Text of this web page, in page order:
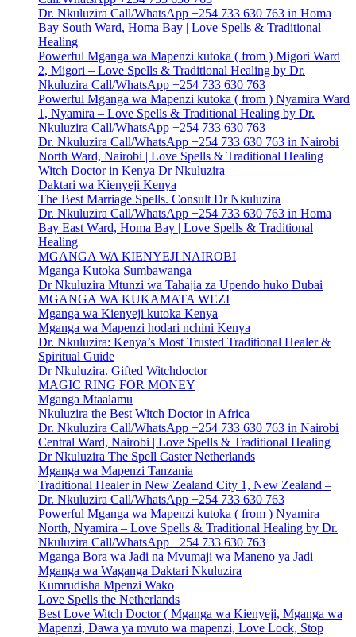
Dr. Nkuluzira Call/WhatsApp +254 733 630 763 in Homa
Bay South Ward, Homa Bay | Love Spells & Traditional
Healing
Powerful Mganga wa Mapenzi kutoka ( from ) Migori Ward
2, Migori – Love Spells & Traditional Healing by Dr.
Nkuluzira Call/WhatsApp +254 733 630 763
Powerful Mganga wa Mapenzi kutoka ( from ) Nyamira Ward
1, Nyamira – Love Spells & Traditional Healing by Dr.
Nkuluzira Call/WhatsApp +254 733 630 763
Dr. Nkuluzira Call/WhatsApp +254 733 630 763 in Nairobi
North Ward, Nairobi | Love Spells & Traditional Healing
Witch Doctor in Kenya Dr Nkuluzira
Daktari wa Kienyeji Kenya
The Best Marriage Spells. Consult Dr Nkuluzira
Dr. Nkuluzira Call/WhatsApp +254 733 630 763 in Homa
Bay East Ward, Homa Bay | Love Spells & Traditional
Healing
MGANGA WA KIENYEJI NAIROBI
Mganga Kutoka Sumbawanga
Dr Nkuluzira Mtunzi wa Tahajia za Upendo huko Dubai
MGANGA WA KUKAMATA WEZI
Mganga wa Kienyeji kutoka Kenya
Mganga wa Mapenzi hodari nchini Kenya
Dr. Nkuluzira: Kenya’s Most Trusted Traditional Healer &
Spiritual Guide
Dr Nkuluzira. Gifted Witchdoctor
MAGIC RING FOR MONEY
Mganga Mtaalamu
Nkuluzira the Best Witch Doctor in Africa
Dr. Nkuluzira Call/WhatsApp +254 733 630 763 in Nairobi
Central Ward, Nairobi | Love Spells & Traditional Healing
Dr Nkuluzira The Spell Caster Netherlands
Mganga wa Mapenzi Tanzania
Traditional Healer in New Zealand City 1, New Zealand –
Dr. Nkuluzira Call/WhatsApp +254 733 630 763
Powerful Mganga wa Mapenzi kutoka ( from ) Nyamira
North, Nyamira – Love Spells & Traditional Healing by Dr.
Nkuluzira Call/WhatsApp +254 733 630 763
Mganga Bora wa Jadi na Mvumaji wa Maneno ya Jadi
Mganga wa Waganga Daktari Nkuluzira
Kumrudisha Mpenzi Wako
Love Spells the Netherlands
Best Love Witch Doctor ( Mganga wa Kienyeji, Mganga wa
Mapenzi, Dawa ya mvuto wa mapenzi, Love Lock, Stop